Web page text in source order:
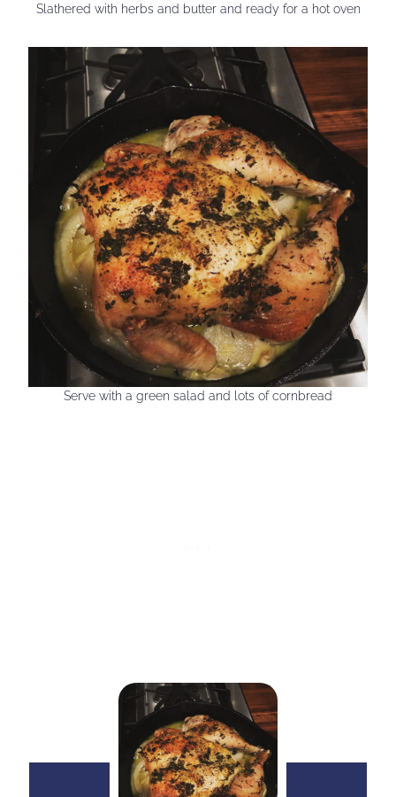
Slathered with herbs and butter and ready for a hot oven
Serve with a green salad and lots of cornbread